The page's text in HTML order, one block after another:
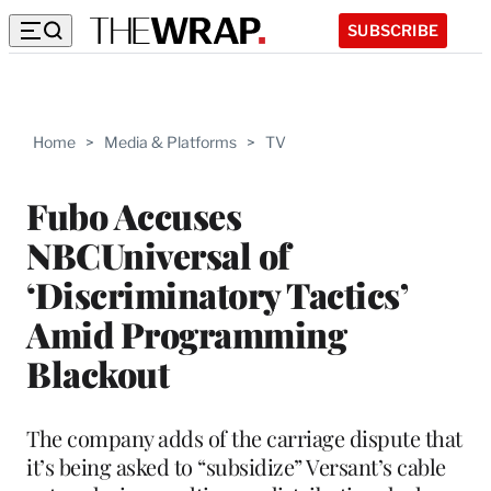
SUBSCRIBE
Home > Media & Platforms > TV
Fubo Accuses
NBCUniversal of
‘Discriminatory Tactics’
Amid Programming
Blackout
The company adds of the carriage dispute that
it’s being asked to “subsidize” Versant’s cable